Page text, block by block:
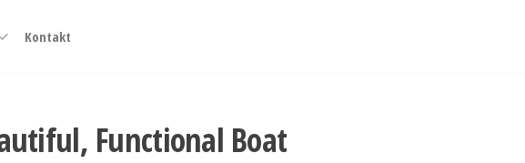
Kontakt
Functional Boat